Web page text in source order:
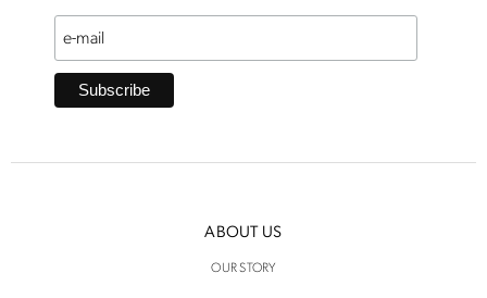
ABOUT US
OUR STORY